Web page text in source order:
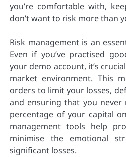
you’re comfortable with,
don’t want to risk more than
Risk management is an
Even if you’ve practised
your demo account, it’s
market environment. This
orders to limit your losses,
and ensuring that you
percentage of your capital
management tools help
minimise the emotional
significant losses.